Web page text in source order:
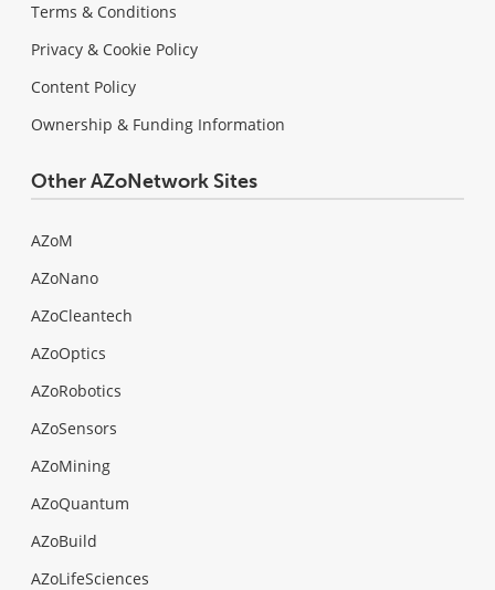
Terms & Conditions
Privacy & Cookie Policy
Content Policy
Ownership & Funding Information
Other AZoNetwork Sites
AZoM
AZoNano
AZoCleantech
AZoOptics
AZoRobotics
AZoSensors
AZoMining
AZoQuantum
AZoBuild
AZoLifeSciences